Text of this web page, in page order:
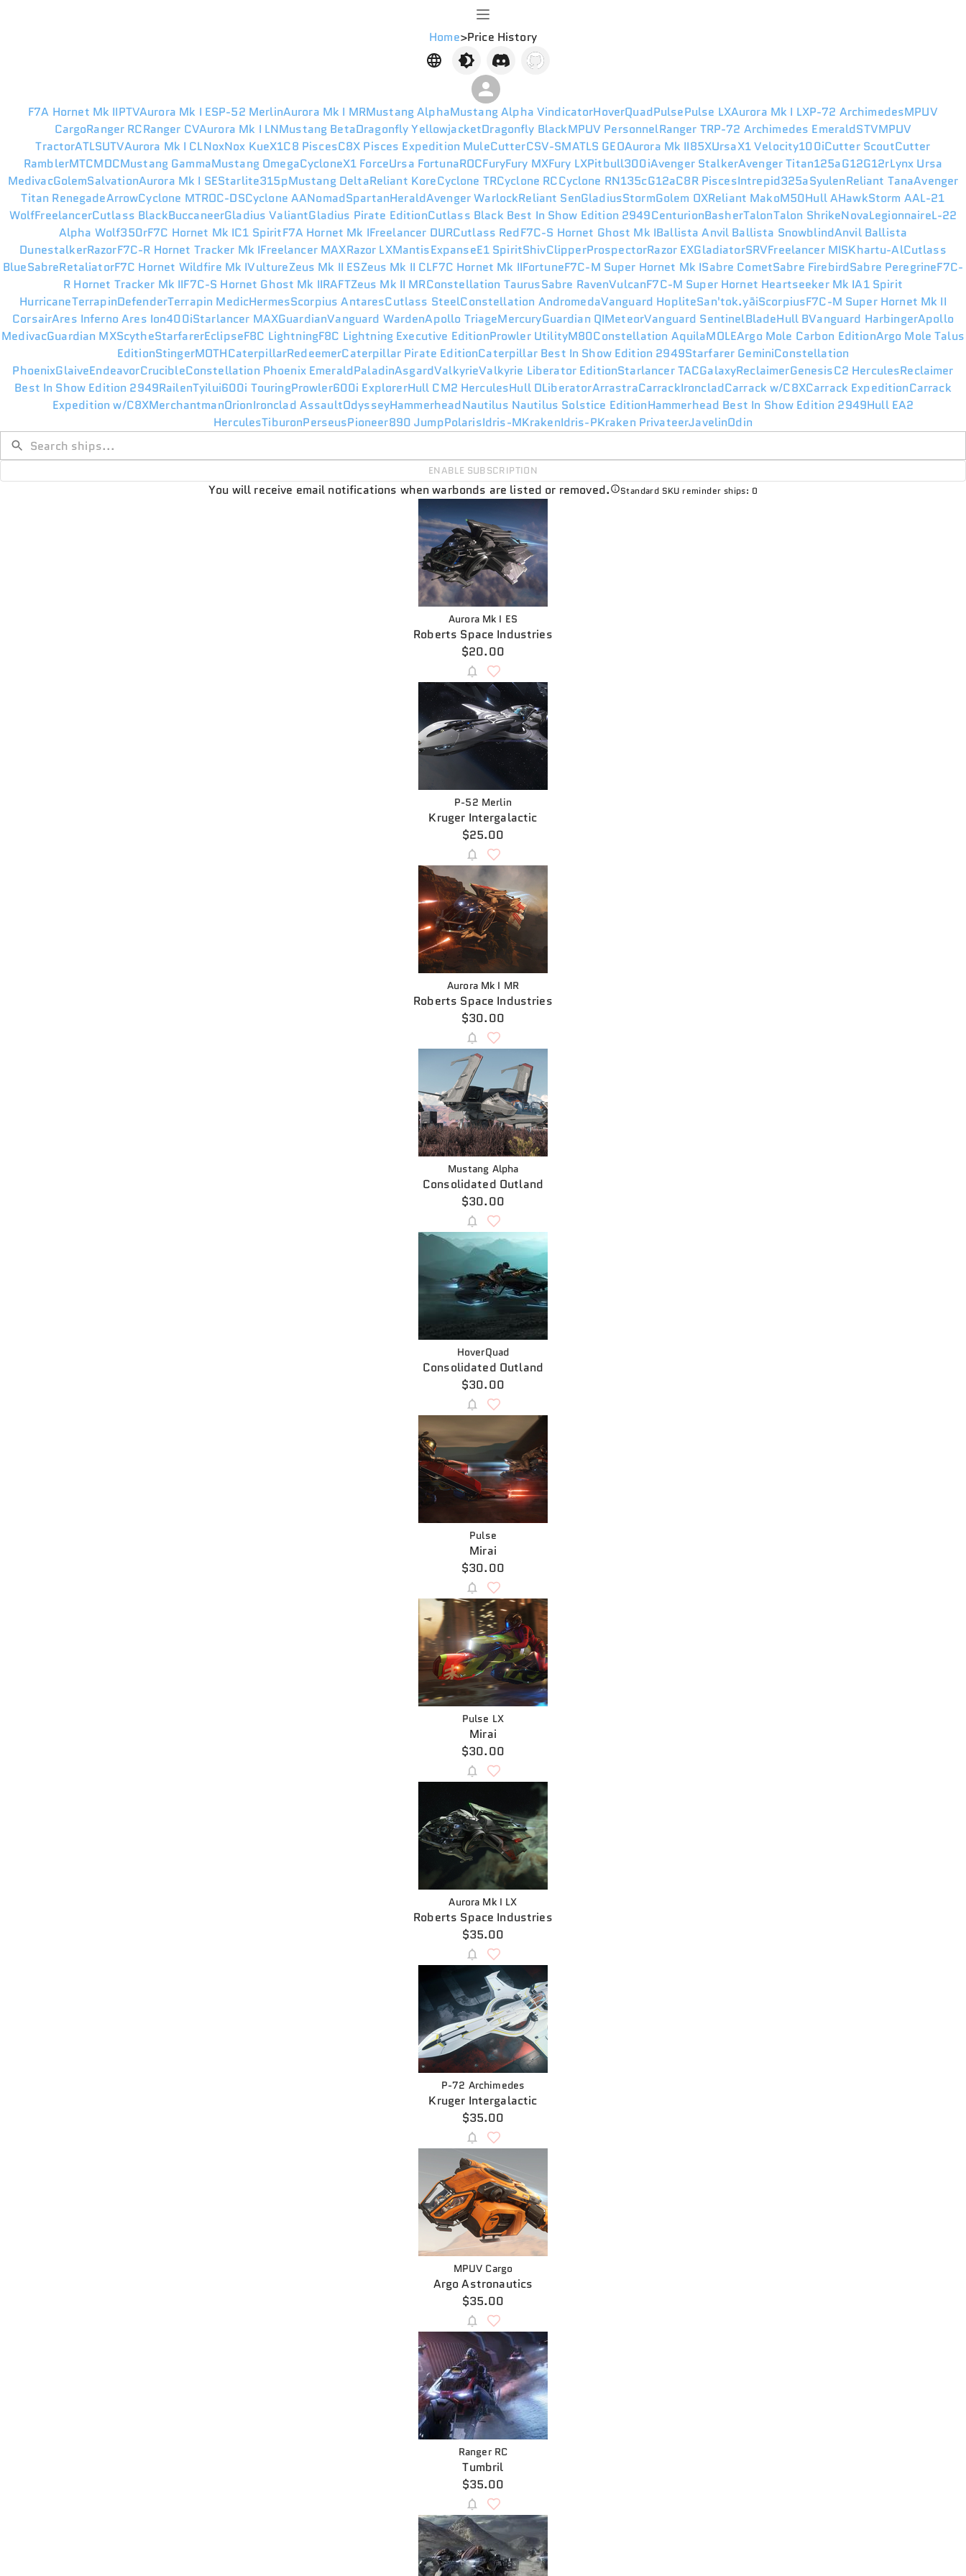
Home>Price History
F7A Hornet Mk IIPTVAurora Mk I ESP-52 MerlinAurora Mk I MRMustang AlphaMustang Alpha VindicatorHoverQuadPulsePulse LXAurora Mk I LXP-72 ArchimedesMPUV
CargoRanger RCRanger CVAurora Mk I LNMustang BetaDragonfly YellowjacketDragonfly BlackMPUV PersonnelRanger TRP-72 Archimedes EmeraldSTVMPUV
TractorATLSUTVAurora Mk I CLNoxNox KueX1C8 PiscesC8X Pisces Expedition MuleCutterCSV-SMATLS GEOAurora Mk II85XUrsaX1 Velocity100iCutter ScoutCutter
RamblerMTCMDCMustang GammaMustang OmegaCycloneX1 ForceUrsa FortunaROCFuryFury MXFury LXPitbull300iAvenger StalkerAvenger Titan125aG12G12rLynx Ursa
MedivacGolemSalvationAurora Mk I SEStarlite315pMustang DeltaReliant KoreCyclone TRCyclone RCCyclone RN135cG12aC8R PiscesIntrepid325aSyulenReliant TanaAvenger
Titan RenegadeArrowCyclone MTROC-DSCyclone AANomadSpartanHeraldAvenger WarlockReliant SenGladiusStormGolem OXReliant MakoM50Hull AHawkStorm AAL-21
WolfFreelancerCutlass BlackBuccaneerGladius ValiantGladius Pirate EditionCutlass Black Best In Show Edition 2949CenturionBasherTalonTalon ShrikeNovaLegionnaireL-22
Alpha Wolf350rF7C Hornet Mk IC1 SpiritF7A Hornet Mk IFreelancer DURCutlass RedF7C-S Hornet Ghost Mk IBallistaAnvil Ballista SnowblindAnvil Ballista
DunestalkerRazorF7C-R Hornet Tracker Mk IFreelancer MAXRazor LXMantisExpanseE1 SpiritShivClipperProspectorRazor EXGladiatorSRVFreelancer MISKhartu-AlCutlass
BlueSabreRetaliatorF7C Hornet Wildfire Mk IVultureZeus Mk II ESZeus Mk II CLF7C Hornet Mk IIFortuneF7C-M Super Hornet Mk ISabre CometSabre FirebirdSabre PeregrineF7C-
R Hornet Tracker Mk IIF7C-S Hornet Ghost Mk IIRAFTZeus Mk II MRConstellation TaurusSabre RavenVulcanF7C-M Super Hornet Heartseeker Mk IA1 Spirit
HurricaneTerrapinDefenderTerrapin MedicHermesScorpius AntaresCutlass SteelConstellation AndromedaVanguard HopliteSan'tok.yāiScorpiusF7C-M Super Hornet Mk II
CorsairAres InfernoAres Ion400iStarlancer MAXGuardianVanguard WardenApollo TriageMercuryGuardian QIMeteorVanguard SentinelBladeHull BVanguard HarbingerApollo
MedivacGuardian MXScytheStarfarerEclipseF8C LightningF8C Lightning Executive EditionProwler UtilityM80Constellation AquilaMOLEArgo Mole Carbon EditionArgo Mole Talus
EditionStingerMOTHCaterpillarRedeemerCaterpillar Pirate EditionCaterpillar Best In Show Edition 2949Starfarer GeminiConstellation
PhoenixGlaiveEndeavorCrucibleConstellation Phoenix EmeraldPaladinAsgardValkyrieValkyrie Liberator EditionStarlancer TACGalaxyReclaimerGenesisC2 HerculesReclaimer
Best In Show Edition 2949RailenTyilui600i TouringProwler600i ExplorerHull CM2 HerculesHull DLiberatorArrastraCarrackIroncladCarrack w/C8XCarrack ExpeditionCarrack
Expedition w/C8XMerchantmanOrionIronclad AssaultOdysseyHammerheadNautilus Nautilus Solstice EditionHammerhead Best In Show Edition 2949Hull EA2
HerculesTiburonPerseusPioneer890 JumpPolarisIdris-MKrakenIdris-PKraken PrivateerJavelinOdin
ENABLE SUBSCRIPTION
You will receive email notifications when warbonds are listed or removed. Standard SKU reminder ships: 0
Aurora Mk I ES
Roberts Space Industries
$20.00
P-52 Merlin
Kruger Intergalactic
$25.00
Aurora Mk I MR
Roberts Space Industries
$30.00
Mustang Alpha
Consolidated Outland
$30.00
HoverQuad
Consolidated Outland
$30.00
Pulse
Mirai
$30.00
Pulse LX
Mirai
$30.00
Aurora Mk I LX
Roberts Space Industries
$35.00
P-72 Archimedes
Kruger Intergalactic
$35.00
MPUV Cargo
Argo Astronautics
$35.00
Ranger RC
Tumbril
$35.00